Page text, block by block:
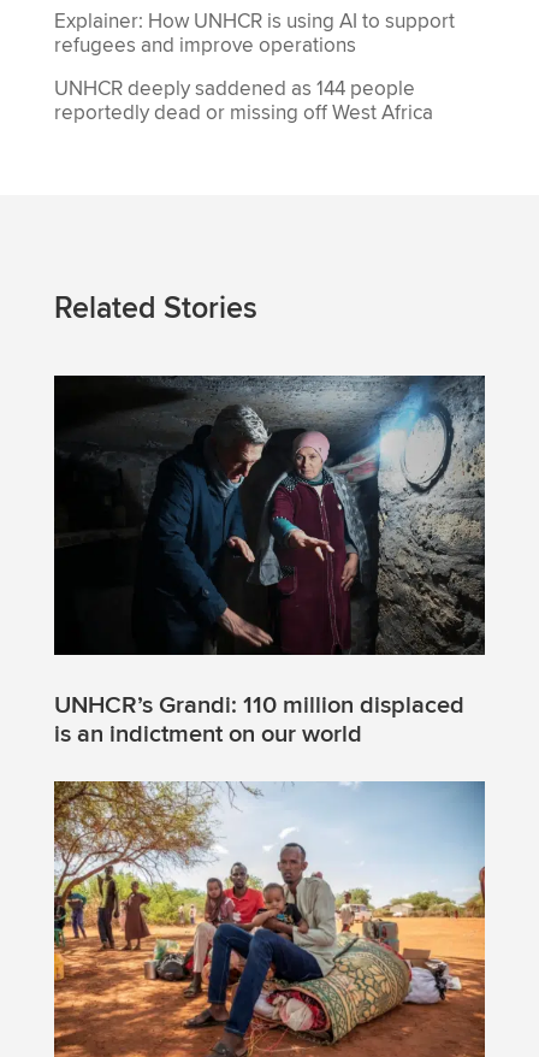
Explainer: How UNHCR is using AI to support
refugees and improve operations
UNHCR deeply saddened as 144 people
reportedly dead or missing off West Africa
Related Stories
UNHCR’s Grandi: 110 million displaced
is an indictment on our world